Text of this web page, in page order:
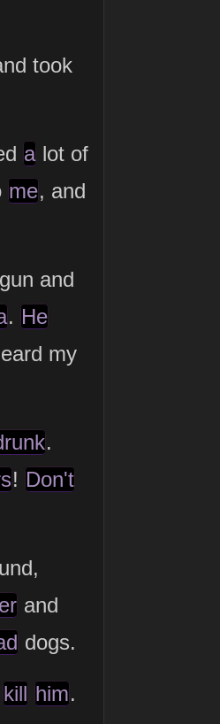
took
alot of
me, and
and
. He
my
.
! Don't
and
dogs.
kill him.